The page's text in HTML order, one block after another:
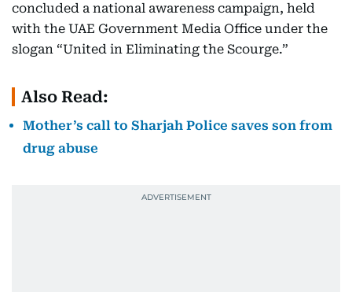
concluded a national awareness campaign, held
with the UAE Government Media Office under the
slogan “United in Eliminating the Scourge.”
Also Read:
Mother’s call to Sharjah Police saves son from
drug abuse